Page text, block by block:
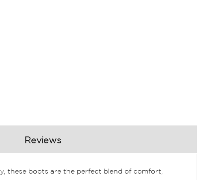
these boots are the perfect blend of comfort,
Reviews